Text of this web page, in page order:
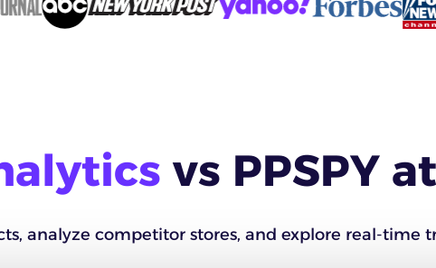
vs PPSPY
analyze competitor stores, and explore real-time